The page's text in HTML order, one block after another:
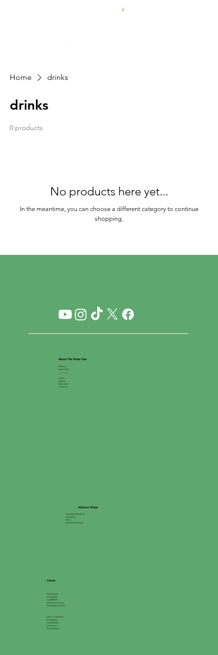
Home drinks
drinks
0 products
No products here yet...
In the meantime, you can choose a different category to continue
shopping.
About The Water Tree
About Us
Open a Store
Careers
Suppliers
Store Locator
Contact Us
Alkaline Water
Membership Enrollment
Pricing Plans
FAQs
About Alkaline Water
Values
Environmental
Accessibility
Go GREEN®
Inclusion & Diversity
Racial Equity & Justice
Ethics & Compliance
For Education
For Healthcare
For Business
For Government